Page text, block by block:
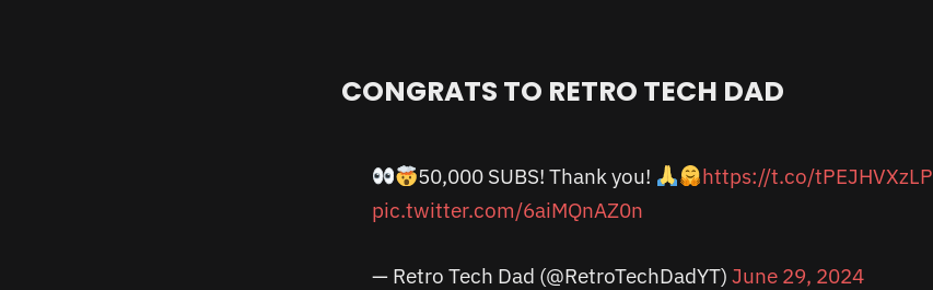
CONGRATS TO RETRO TECH DAD
50,000 SUBS! Thank you!
https://t.co/tPEJHVXzLP
pic.twitter.com/6aiMQnAZ0n
— Retro Tech Dad (@RetroTechDadYT) June 29, 2024